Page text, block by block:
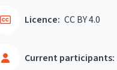
Current participants:
Licence: CC BY 4.0